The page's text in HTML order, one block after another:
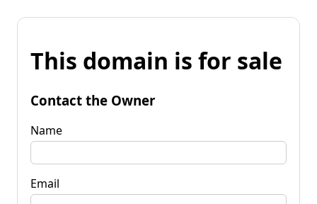
This domain is for sale
Contact the Owner
Name
Email